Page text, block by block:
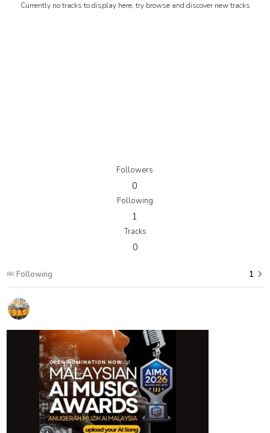
Currently no tracks to display here, try browse and discover new tracks
Followers
0
Following
1
Tracks
0
Following 1